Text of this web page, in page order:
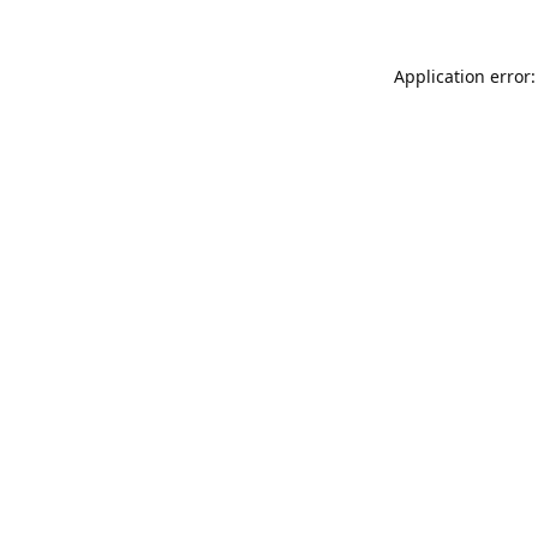
Application